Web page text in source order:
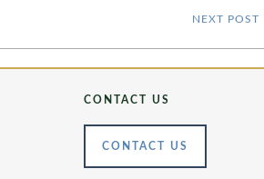
NEXT POST
CONTACT US
CONTACT US